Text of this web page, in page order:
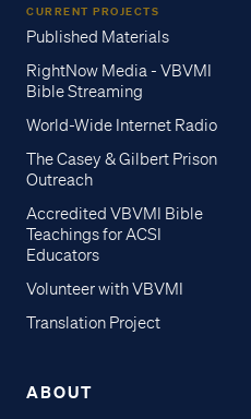
CURRENT PROJECTS
Published Materials
RightNow Media - VBVMI
Bible Streaming
World-Wide Internet Radio
The Casey & Gilbert Prison
Outreach
Accredited VBVMI Bible
Teachings for ACSI
Educators
Volunteer with VBVMI
Translation Project
ABOUT